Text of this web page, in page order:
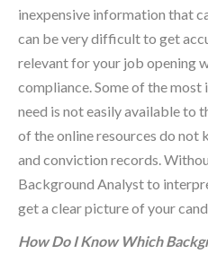
inexpensive information that
can be very difficult to get
relevant for your job opening
compliance. Some of the
need is not easily available to
of the online resources do
and conviction records.
Background Analyst to
get a clear picture of your
How Do I Know Which